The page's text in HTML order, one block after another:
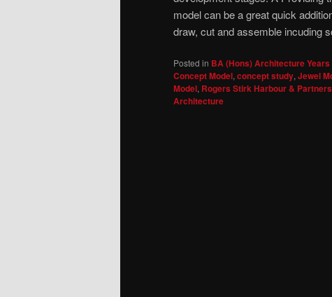
model can be a great quick
draw, cut and assemble incuding
Posted in BA (Hons) Architecture Years
Concept Model,concept study,Jewel
Model, Rogers Stirk Harbour & Partners
Architecture